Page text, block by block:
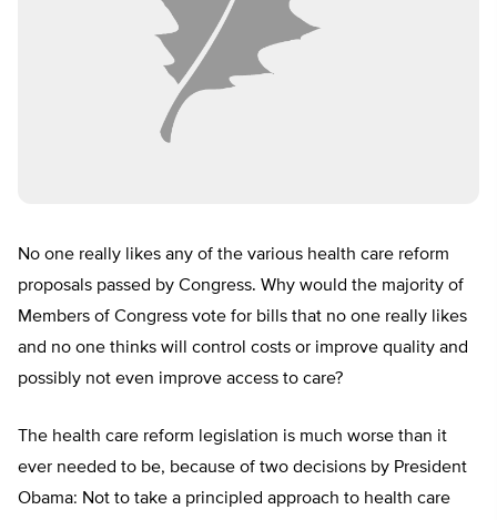
No one really likes any of the various health care reform
proposals passed by Congress. Why would the majority of
Members of Congress vote for bills that no one really likes
and no one thinks will control costs or improve quality and
possibly not even improve access to care?
The health care reform legislation is much worse than it
ever needed to be, because of two decisions by President
Obama: Not to take a principled approach to health care